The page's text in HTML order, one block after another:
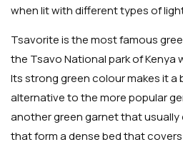
when lit with different types of
Tsavorite is the most famous
the Tsavo National park of Kenya
Its strong green colour makes it a
alternative to the more popular
another green garnet that
that form a dense bed that